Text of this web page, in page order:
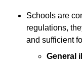
Schools are
regulations,
and sufficient
General